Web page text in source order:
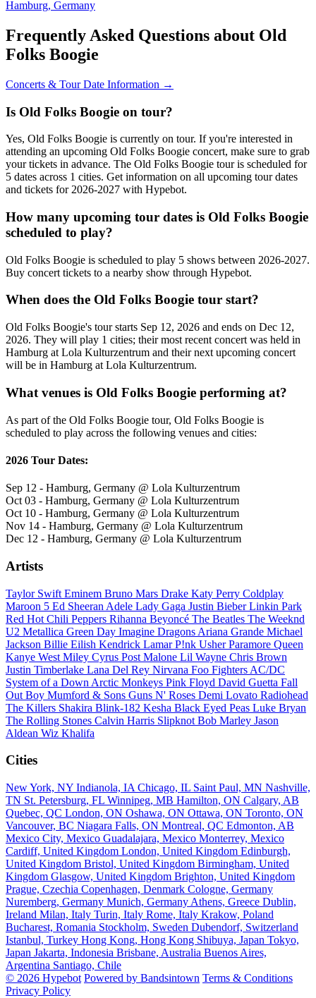
Hamburg, Germany
Frequently Asked Questions about Old
Folks Boogie
Concerts & Tour Date Information →
Is Old Folks Boogie on tour?
Yes, Old Folks Boogie is currently on tour. If you're interested in
attending an upcoming Old Folks Boogie concert, make sure to grab
your tickets in advance. The Old Folks Boogie tour is scheduled for
5 dates across 1 cities. Get information on all upcoming tour dates
and tickets for 2026-2027 with Hypebot.
How many upcoming tour dates is Old Folks Boogie
scheduled to play?
Old Folks Boogie is scheduled to play 5 shows between 2026-2027.
Buy concert tickets to a nearby show through Hypebot.
When does the Old Folks Boogie tour start?
Old Folks Boogie's tour starts Sep 12, 2026 and ends on Dec 12,
2026. They will play 1 cities; their most recent concert was held in
Hamburg at Lola Kulturzentrum and their next upcoming concert
will be in Hamburg at Lola Kulturzentrum.
What venues is Old Folks Boogie performing at?
As part of the Old Folks Boogie tour, Old Folks Boogie is
scheduled to play across the following venues and cities:
2026 Tour Dates:
Sep 12 - Hamburg, Germany @ Lola Kulturzentrum
Oct 03 - Hamburg, Germany @ Lola Kulturzentrum
Oct 10 - Hamburg, Germany @ Lola Kulturzentrum
Nov 14 - Hamburg, Germany @ Lola Kulturzentrum
Dec 12 - Hamburg, Germany @ Lola Kulturzentrum
Artists
Taylor Swift Eminem Bruno Mars Drake Katy Perry Coldplay
Maroon 5 Ed Sheeran Adele Lady Gaga Justin BieberLinkin Park
Red Hot Chili Peppers Rihanna Beyoncé The Beatles The Weeknd
U2 Metallica Green Day Imagine Dragons Ariana Grande Michael
Jackson Billie Eilish Kendrick LamarP!nk UsherParamore Queen
Kanye West Miley Cyrus Post Malone Lil Wayne Chris Brown
Justin Timberlake Lana Del Rey Nirvana Foo Fighters AC/DC
System of a Down Arctic Monkeys Pink Floyd David Guetta Fall
Out Boy Mumford & Sons Guns N' Roses Demi Lovato Radiohead
The Killers Shakira Blink-182 Kesha Black Eyed Peas Luke Bryan
The Rolling Stones Calvin Harris Slipknot Bob Marley Jason
Aldean Wiz Khalifa
Cities
New York, NY Indianola, IA Chicago, IL Saint Paul, MN Nashville,
TN St. Petersburg, FL Winnipeg, MB Hamilton, ON Calgary, AB
Quebec, QC London, ON Oshawa, ON Ottawa, ON Toronto, ON
Vancouver, BC Niagara Falls, ON Montreal, QC Edmonton, AB
Mexico City, Mexico Guadalajara, Mexico Monterrey, Mexico
Cardiff, United Kingdom London, United Kingdom Edinburgh,
United Kingdom Bristol, United Kingdom Birmingham, United
Kingdom Glasgow, United Kingdom Brighton, United Kingdom
Prague, Czechia Copenhagen, Denmark Cologne, Germany
Nuremberg, Germany Munich, Germany Athens, Greece Dublin,
Ireland Milan, Italy Turin, Italy Rome, Italy Krakow, Poland
Bucharest, Romania Stockholm, Sweden Dubendorf, Switzerland
Istanbul, Turkey Hong Kong, Hong Kong Shibuya, Japan Tokyo,
Japan Jakarta, Indonesia Brisbane, Australia Buenos Aires,
Argentina Santiago, Chile
© 2026 Hypebot Powered by Bandsintown Terms & Conditions
Privacy Policy